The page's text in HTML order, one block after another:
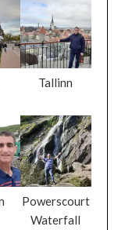
Tallinn
Powerscourt
Waterfall